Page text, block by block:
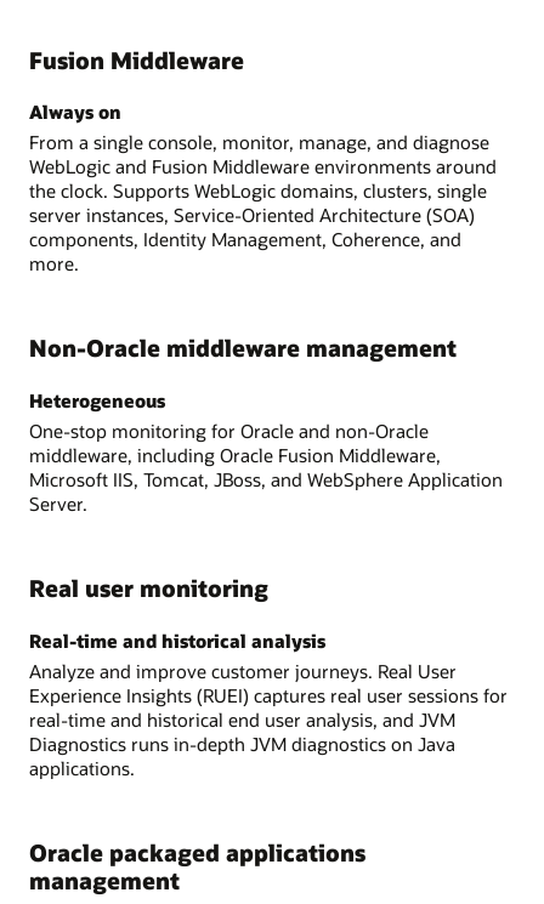
Fusion Middleware
Always on
From a single console, monitor, manage, and diagnose
WebLogic and Fusion Middleware environments around
the clock. Supports WebLogic domains, clusters, single
server instances, Service-Oriented Architecture (SOA)
components, Identity Management, Coherence, and
more.
Non-Oracle middleware management
Heterogeneous
One-stop monitoring for Oracle and non-Oracle
middleware, including Oracle Fusion Middleware,
Microsoft IIS, Tomcat, JBoss, and WebSphere Application
Server.
Real user monitoring
Real-time and historical analysis
Analyze and improve customer journeys. Real User
Experience Insights (RUEI) captures real user sessions for
real-time and historical end user analysis, and JVM
Diagnostics runs in-depth JVM diagnostics on Java
applications.
Oracle packaged applications
management